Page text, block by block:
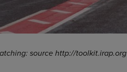
source http://toolkit.irap.org